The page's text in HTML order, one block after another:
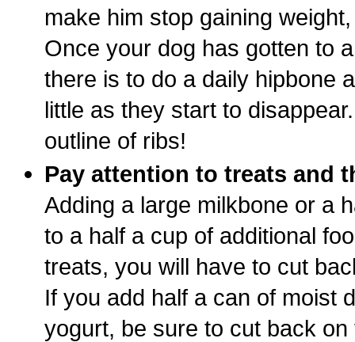
make him stop gaining
Once your dog has gotten to
there is to do a daily hipbone
little as they start to
outline of ribs!
Pay attention to treats and
Adding a large milkbone or a
to a half a cup of additional
treats, you will have to cut
If you add half a can of moist
yogurt, be sure to cut back